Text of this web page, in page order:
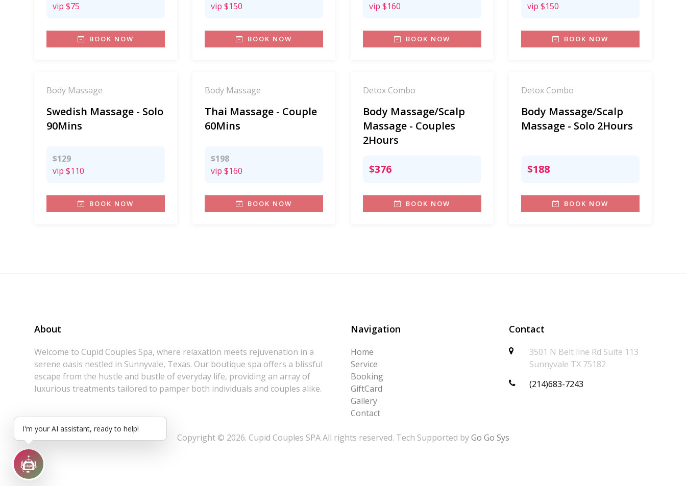
I'm your AI assistant, ready to help!
vip $75
BOOK NOW
vip $150
BOOK NOW
vip $160
BOOK NOW
vip $150
BOOK NOW
Body Massage
Swedish Massage - Solo
90Mins
$129
vip $110
BOOK NOW
Body Massage
Thai Massage - Couple
60Mins
$198
vip $160
BOOK NOW
Detox Combo
Body Massage/Scalp
Massage - Couples
2Hours
$376
BOOK NOW
Detox Combo
Body Massage/Scalp
Massage - Solo 2Hours
$188
BOOK NOW
About
Welcome to Cupid Couples Spa, where relaxation meets rejuvenation in a
serene oasis nestled in Sunnyvale, Texas. Our boutique spa offers a blissful
escape from the hustle and bustle of everyday life, providing an array of
luxurious treatments tailored to pamper both individuals and couples alike.
Navigation
Home
Service
Booking
GiftCard
Gallery
Contact
Contact
3501 N Belt line Rd Suite 113
Sunnyvale TX 75182
(214)683-7243
Copyright © 2026. Cupid Couples SPA All rights reserved. Tech Supported byGo Go Sys